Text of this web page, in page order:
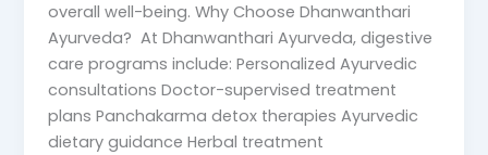
overall well-being. Why Choose Dhanwanthari
Ayurveda? At Dhanwanthari Ayurveda, digestive
care programs include: Personalized Ayurvedic
consultations Doctor-supervised treatment
plans Panchakarma detox therapies Ayurvedic
dietary guidance Herbal treatment